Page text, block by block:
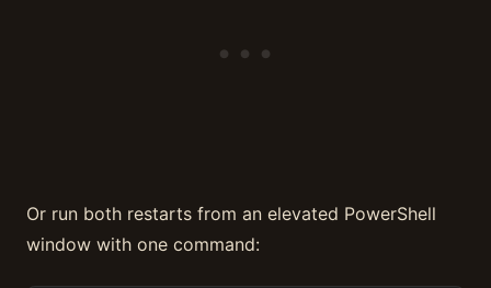
Or run both restarts from an elevated PowerShell
window with one command: